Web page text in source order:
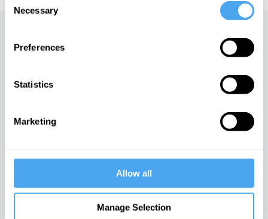
Selection
Necessary
Preferences
Statistics
Marketing
Allow all
Manage Selection
The trouble with string
iai Video
Spacetime and the Structure
of Reality